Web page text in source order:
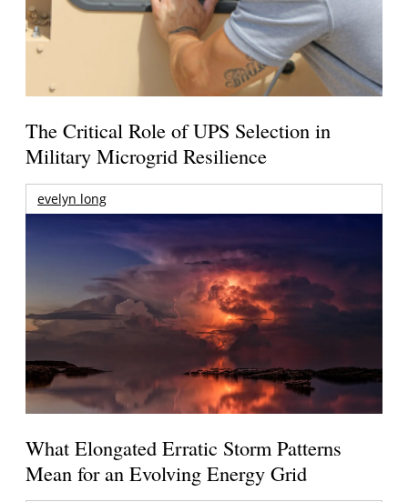
The Critical Role of UPS Selection in
Military Microgrid Resilience
evelyn long
What Elongated Erratic Storm Patterns
Mean for an Evolving Energy Grid